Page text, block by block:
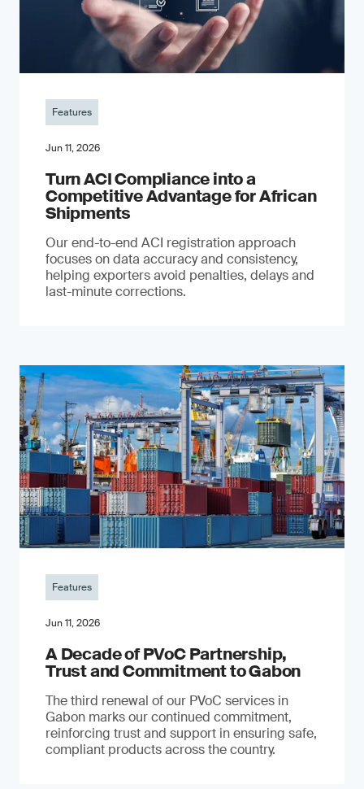
Features
Jun 11, 2026
Turn ACI Compliance into a
Competitive Advantage for African
Shipments
Our end-to-end ACI registration approach
focuses on data accuracy and consistency,
helping exporters avoid penalties, delays and
last-minute corrections.
Features
Jun 11, 2026
A Decade of PVoC Partnership,
Trust and Commitment to Gabon
The third renewal of our PVoC services in
Gabon marks our continued commitment,
reinforcing trust and support in ensuring safe,
compliant products across the country.